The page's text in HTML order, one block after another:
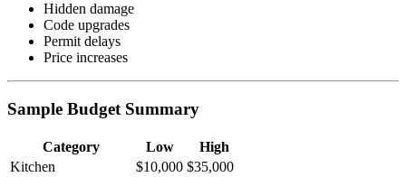
Hidden damage
Code upgrades
Permit delays
Price increases
Sample Budget Summary
Category Low
High
Kitchen
$10,000 $35,000